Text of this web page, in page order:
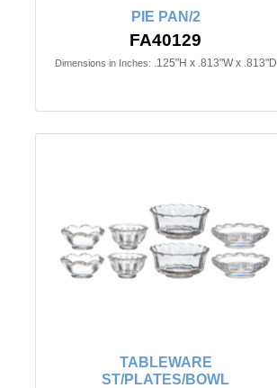
PIE PAN/2
FA40129
Dimensions in Inches: .125"H x .813"W x .813"D
TABLEWARE
ST/PLATES/BOWL